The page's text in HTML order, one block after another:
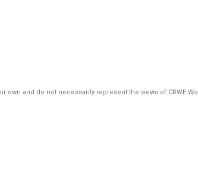
and do not necessarily represent the views of CRWE